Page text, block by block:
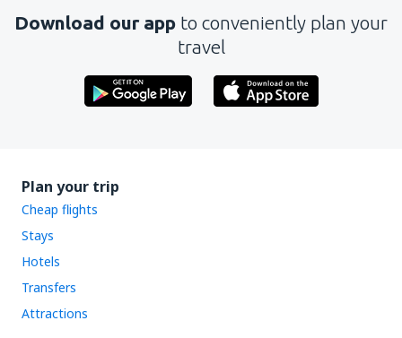
Send
Download our app to conveniently plan your
travel
Plan your trip
Cheap flights
Stays
Hotels
Transfers
Attractions